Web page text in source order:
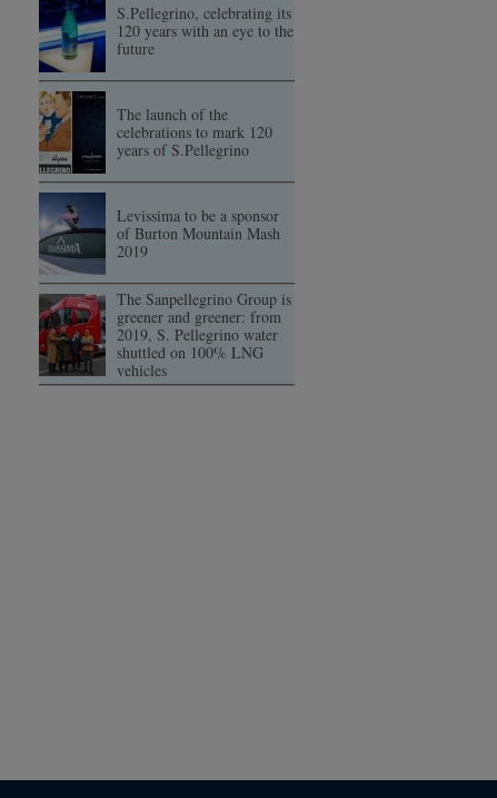
S.Pellegrino, celebrating its
120 years with an eye to the
future
The launch of the
celebrations to mark 120
years of S.Pellegrino
Levissima to be a sponsor
of Burton Mountain Mash
2019
The Sanpellegrino Group is
greener and greener: from
2019, S. Pellegrino water
shuttled on 100% LNG
vehicles